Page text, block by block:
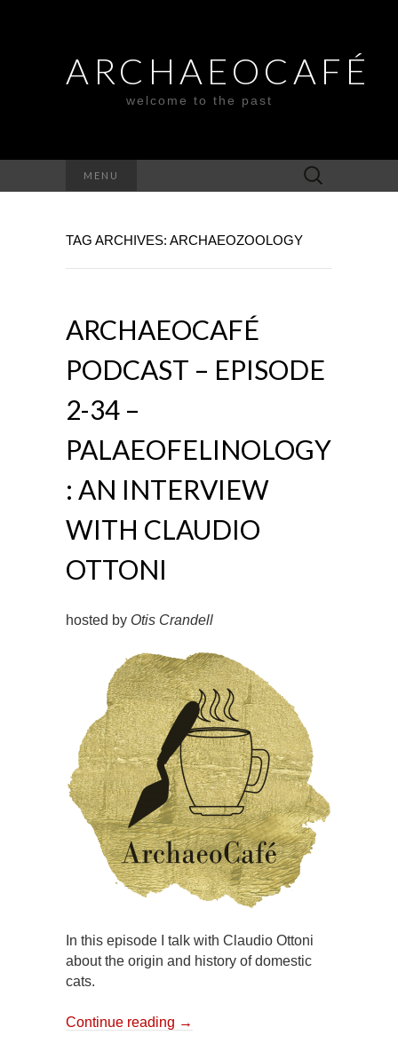
ARCHAEOCAFÉ
welcome to the past
MENU
Search
for:
TAG ARCHIVES: ARCHAEOZOOLOGY
ARCHAEOCAFÉ
PODCAST – EPISODE
2-34 –
PALAEOFELINOLOGY
: AN INTERVIEW
WITH CLAUDIO
OTTONI
hosted by Otis Crandell
In this episode I talk with Claudio Ottoni
about the origin and history of domestic
cats.
Continue reading →